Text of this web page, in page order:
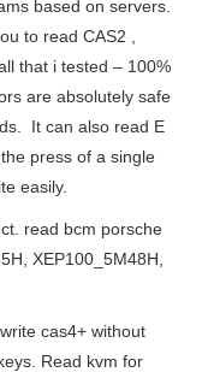
based on servers.
to read CAS2 ,
that i tested – 100%
are absolutely safe
It can also read E
press of a single
easily.
read bcm porsche
XEP100_5M48H,
cas4+ without
Read kvm for